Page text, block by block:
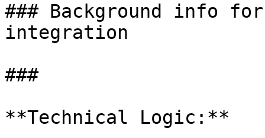
### Background info
integration
###
**Technical Logic:**